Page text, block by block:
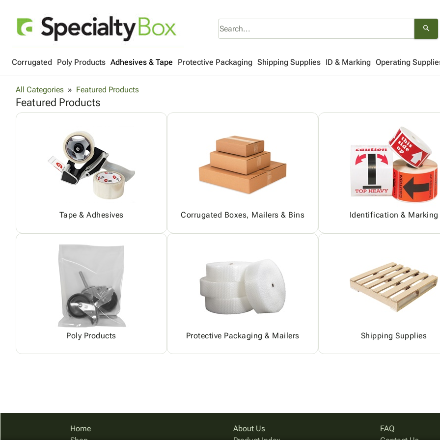
search
Corrugated Poly Products Adhesives & Tape Protective Packaging Shipping Supplies ID & Marking Operating
All Categories Featured Products
Featured Products
Tape & Adhesives Corrugated Boxes, Mailers & Bins Identification & Marking
Poly Products Protective Packaging & Mailers Shipping Supplies
Home
About Us
FAQ